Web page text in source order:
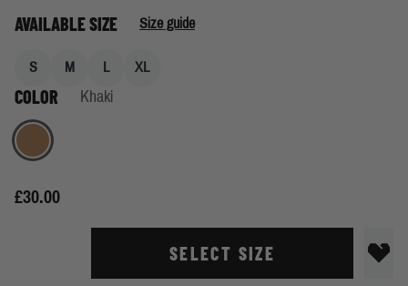
COLOR Khaki
Khaki
AVAILABLE SIZE Size guide
S M L XL
£30.00
SELECT SIZE